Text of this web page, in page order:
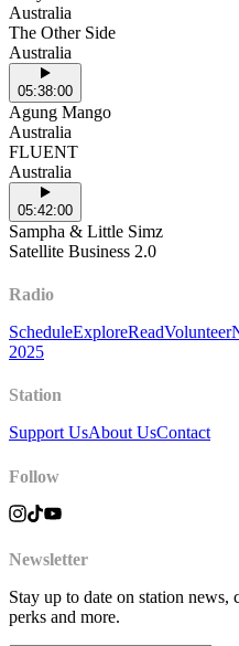
Australia
The Other Side
Australia
05:38:00
Agung Mango
Australia
FLUENT
Australia
05:42:00
Sampha & Little Simz
Satellite Business 2.0
Radio
ScheduleExploreReadVolunteer
2025
Station
Support UsAbout UsContact
Follow
Newsletter
Stay up to date on station
perks and more.